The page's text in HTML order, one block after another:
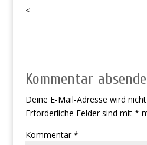
<
Kommentar
Deine E-Mail-Adresse wird
Erforderliche Felder sind mit *
Kommentar*